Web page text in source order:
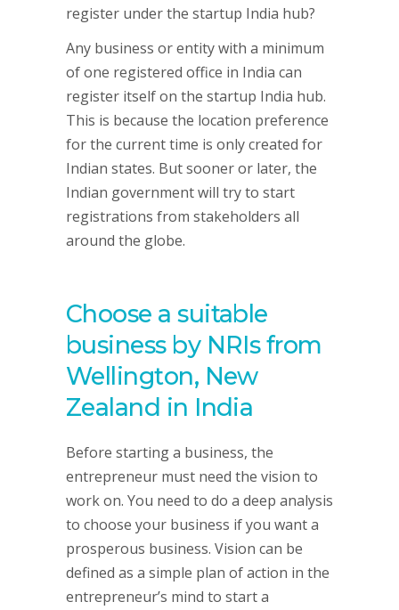
register under the startup India hub?
Any business or entity with a minimum
of one registered office in India can
register itself on the startup India hub.
This is because the location preference
for the current time is only created for
Indian states. But sooner or later, the
Indian government will try to start
registrations from stakeholders all
around the globe.
Choose a suitable
business by NRIs from
Wellington, New
Zealand in India
Before starting a business, the
entrepreneur must need the vision to
work on. You need to do a deep analysis
to choose your business if you want a
prosperous business. Vision can be
defined as a simple plan of action in the
entrepreneur’s mind to start a